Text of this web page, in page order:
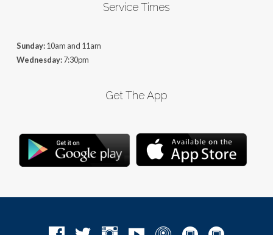
Service Times
Sunday:10am and 11am
Wednesday:7:30pm
Get The App